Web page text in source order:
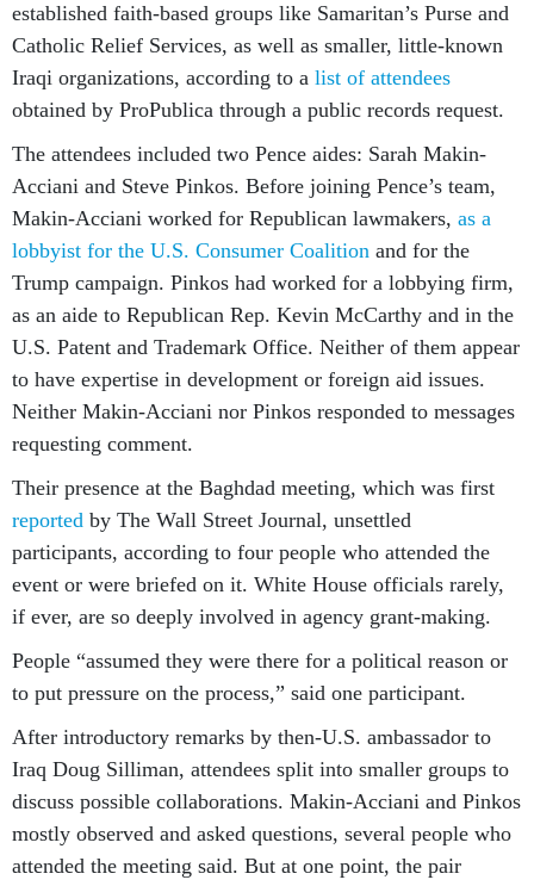
established faith-based groups like Samaritan’s Purse and
Catholic Relief Services, as well as smaller, little-known
Iraqi organizations, according to a list of attendees
obtained by ProPublica through a public records request.
The attendees included two Pence aides: Sarah Makin-
Acciani and Steve Pinkos. Before joining Pence’s team,
Makin-Acciani worked for Republican lawmakers, as a
lobbyist for the U.S. Consumer Coalition and for the
Trump campaign. Pinkos had worked for a lobbying firm,
as an aide to Republican Rep. Kevin McCarthy and in the
U.S. Patent and Trademark Office. Neither of them appear
to have expertise in development or foreign aid issues.
Neither Makin-Acciani nor Pinkos responded to messages
requesting comment.
Their presence at the Baghdad meeting, which was first
reported by The Wall Street Journal, unsettled
participants, according to four people who attended the
event or were briefed on it. White House officials rarely,
if ever, are so deeply involved in agency grant-making.
People “assumed they were there for a political reason or
to put pressure on the process,” said one participant.
After introductory remarks by then-U.S. ambassador to
Iraq Doug Silliman, attendees split into smaller groups to
discuss possible collaborations. Makin-Acciani and Pinkos
mostly observed and asked questions, several people who
attended the meeting said. But at one point, the pair